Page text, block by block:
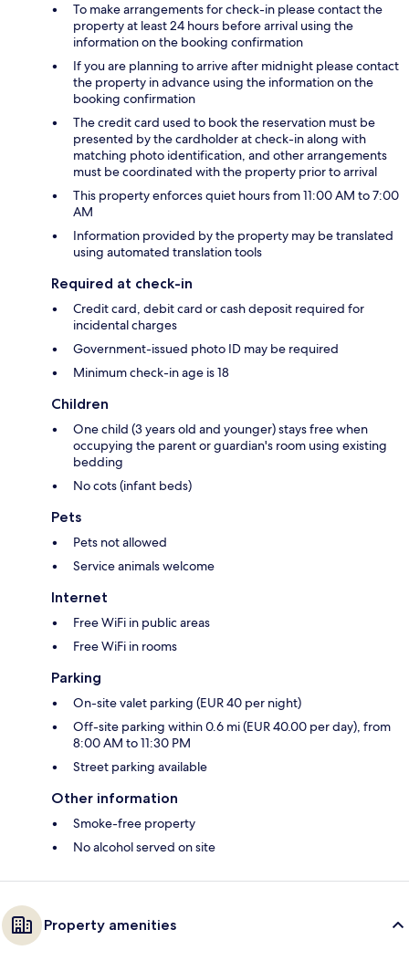
To make arrangements for check-in please contact the
property at least 24 hours before arrival using the
information on the booking confirmation
If you are planning to arrive after midnight please contact
the property in advance using the information on the
booking confirmation
The credit card used to book the reservation must be
presented by the cardholder at check-in along with
matching photo identification, and other arrangements
must be coordinated with the property prior to arrival
This property enforces quiet hours from 11:00 AM to 7:00
AM
Information provided by the property may be translated
using automated translation tools
Required at check-in
Credit card, debit card or cash deposit required for
incidental charges
Government-issued photo ID may be required
Minimum check-in age is 18
Children
One child (3 years old and younger) stays free when
occupying the parent or guardian's room using existing
bedding
No cots (infant beds)
Pets
Pets not allowed
Service animals welcome
Internet
Free WiFi in public areas
Free WiFi in rooms
Parking
On-site valet parking (EUR 40 per night)
Off-site parking within 0.6 mi (EUR 40.00 per day), from
8:00 AM to 11:30 PM
Street parking available
Other information
Smoke-free property
No alcohol served on site
Property amenities